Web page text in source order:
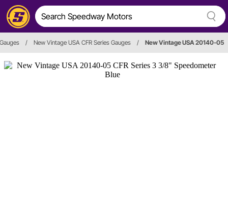
/ New Vintage USA CFR Series Gauges / New Vintage USA 20140-05